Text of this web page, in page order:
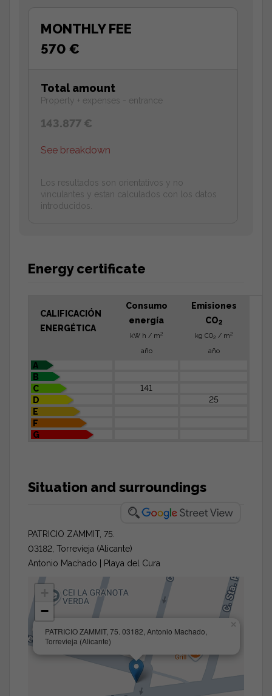
MONTHLY FEE
570 €
Total amount
Property + expenses - entrance
143.877 €
See breakdown
Los resultados son orientativos y no
vinculantes y estan calculados con los datos
introducidos.
Energy certificate
CALIFICACIÓN
ENERGÉTICA
Consumo
energía
kW h / m2
año
Emisiones
CO2
kg CO2 / m2
año
A
B
C
141
D
25
E
F
G
Situation and surroundings
PATRICIO ZAMMIT, 75.
03182, Torrevieja (Alicante)
Antonio Machado | Playa del Cura
PATRICIO ZAMMIT, 75. 03182, Antonio Machado,
Torrevieja (Alicante)
×
−